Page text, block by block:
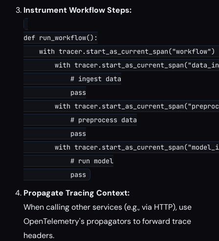
Instrument Workflow Steps:
def run_workflow():
with tracer.start_as_current_span("workflow")
with
            # ingest data
            pass
with
            # preprocess data
            pass
with
            # run model
Propagate Tracing Context:
When calling other services (e.g., via HTTP), use
OpenTelemetry's propagators to forward trace
headers.